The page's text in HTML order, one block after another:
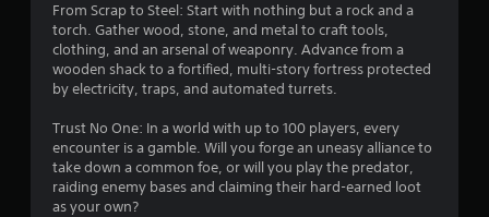
From Scrap to Steel: Start with nothing but a rock and a
torch. Gather wood, stone, and metal to craft tools,
clothing, and an arsenal of weaponry. Advance from a
wooden shack to a fortified, multi-story fortress protected
by electricity, traps, and automated turrets.
Trust No One: In a world with up to 100 players, every
encounter is a gamble. Will you forge an uneasy alliance to
take down a common foe, or will you play the predator,
raiding enemy bases and claiming their hard-earned loot
as your own?